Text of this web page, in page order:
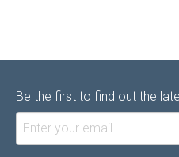
Be the first to find out the